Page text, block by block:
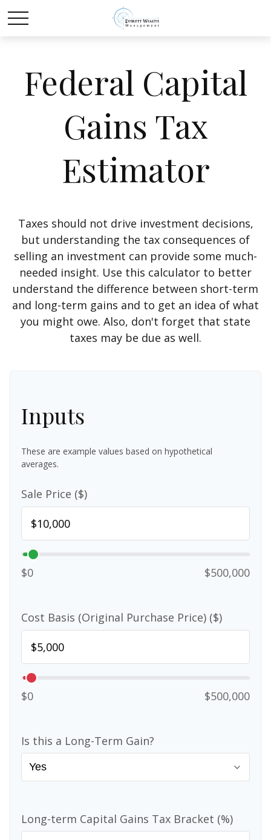
Federal Capital
Gains Tax
Estimator
Taxes should not drive investment decisions,
but understanding the tax consequences of
selling an investment can provide some much-
needed insight. Use this calculator to better
understand the difference between short-term
and long-term gains and to get an idea of what
you might owe. Also, don't forget that state
taxes may be due as well.
Inputs
These are example values based on hypothetical
averages.
Sale Price ($)
$0 $500,000
Cost Basis (Original Purchase Price) ($)
$0 $500,000
Is this a Long-Term Gain?
Long-term Capital Gains Tax Bracket (%)